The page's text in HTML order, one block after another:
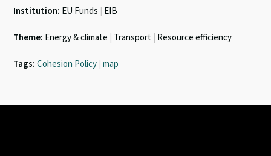
Institution: EU Funds EIB
Theme: Energy & climate Transport Resource efficiency
Tags: Cohesion Policy map